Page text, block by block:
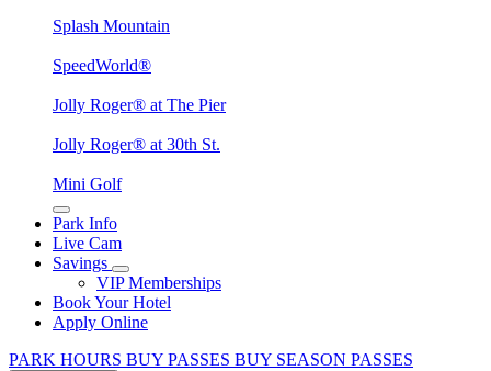
Splash Mountain
SpeedWorld®
Jolly Roger® at The Pier
Jolly Roger® at 30th St.
Mini Golf
Park Info
Live Cam
Savings
VIP Memberships
Book Your Hotel
Apply Online
PARK HOURS BUY PASSES BUY SEASON PASSES